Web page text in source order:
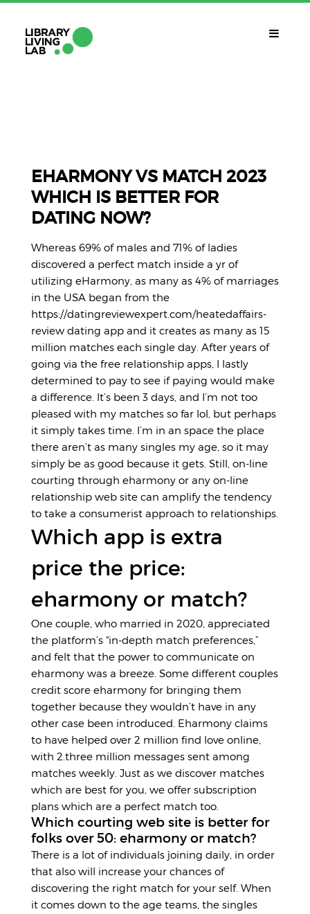
QUÈ NECESSITES?
Contacte
CAT
EHARMONY VS MATCH 2023
WHICH IS BETTER FOR
DATING NOW?
Whereas 69% of males and 71% of ladies
discovered a perfect match inside a yr of
utilizing eHarmony, as many as 4% of marriages
in the USA began from the
https://datingreviewexpert.com/heatedaffairs-
review dating app and it creates as many as 15
million matches each single day. After years of
going via the free relationship apps, I lastly
determined to pay to see if paying would make
a difference. It’s been 3 days, and I’m not too
pleased with my matches so far lol, but perhaps
it simply takes time. I’m in an space the place
there aren’t as many singles my age, so it may
simply be as good because it gets. Still, on-line
courting through eharmony or any on-line
relationship web site can amplify the tendency
to take a consumerist approach to relationships.
Which app is extra
price the price:
eharmony or match?
One couple, who married in 2020, appreciated
the platform’s “in-depth match preferences,”
and felt that the power to communicate on
eharmony was a breeze. Some different couples
credit score eharmony for bringing them
together because they wouldn’t have in any
other case been introduced. Eharmony claims
to have helped over 2 million find love online,
with 2.three million messages sent among
matches weekly. Just as we discover matches
which are best for you, we offer subscription
plans which are a perfect match too.
Which courting web site is better for
folks over 50: eharmony or match?
There is a lot of individuals joining daily, in order
that also will increase your chances of
discovering the right match for your self. When
it comes down to the age teams, the singles